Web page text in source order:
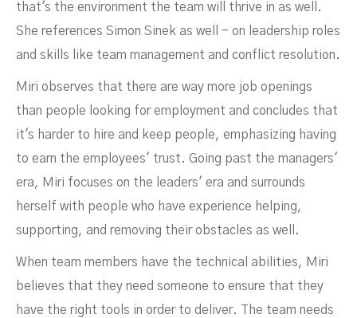
that's the environment the team will thrive in as well.
She references Simon Sinek as well - on leadership roles
and skills like team management and conflict resolution.
Miri observes that there are way more job openings
than people looking for employment and concludes that
it's harder to hire and keep people, emphasizing having
to earn the employees' trust. Going past the managers'
era, Miri focuses on the leaders' era and surrounds
herself with people who have experience helping,
supporting, and removing their obstacles as well.
When team members have the technical abilities, Miri
believes that they need someone to ensure that they
have the right tools in order to deliver. The team needs